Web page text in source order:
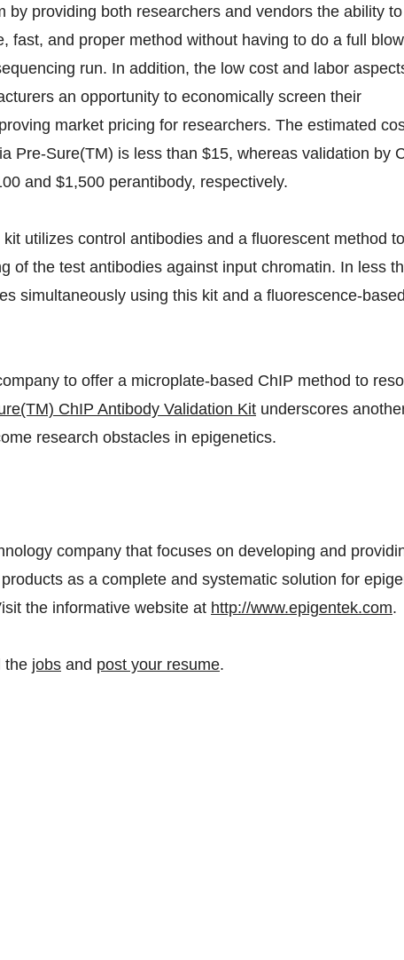
by providing both researchers and vendors the ability to
fast, and proper method without having to do a full
run. In addition, the low cost and labor
an opportunity to economically screen their
market pricing for researchers. The estimated
Pre-Sure(TM) is less than $15, whereas validation by
and $1,500 perantibody, respectively.
utilizes control antibodies and a fluorescent method to
of the test antibodies against input chromatin. In less
simultaneously using this kit and a fluorescence-based
to offer a microplate-based ChIP method to
ChIP Antibody Validation Kit underscores
research obstacles in epigenetics.
company that focuses on developing and
as a complete and systematic solution for
the informative website at http://www.epigentek.com.
the jobs and post your resume.